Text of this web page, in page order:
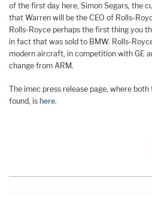
of the first day here, Simon Segars, the
that Warren will be the CEO of Rolls-
Rolls-Royce perhaps the first thing you
in fact that was sold to BMW. Rolls-
modern aircraft, in competition with GE
change from ARM.
The imec press release page, where
found, is here.